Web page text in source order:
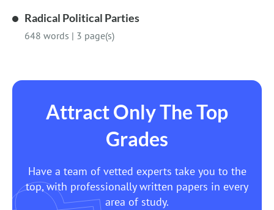
Radical Political Parties
648 words | 3 page(s)
Attract Only The Top
Grades
Have a team of vetted experts take you to the
top, with professionally written papers in every
area of study.